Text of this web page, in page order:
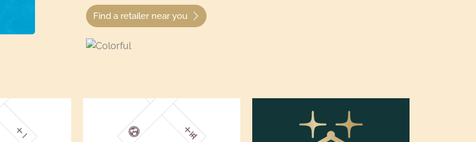
Find a retailer near you